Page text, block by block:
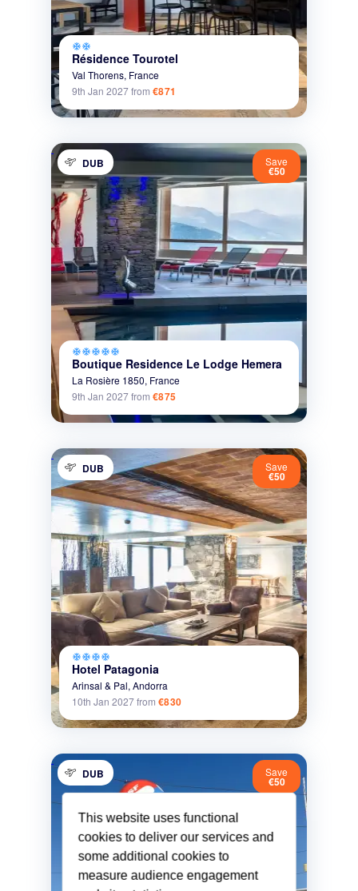
This website uses functional
cookies to deliver our services and
some additional cookies to
measure audience engagement
ac_unitac_unit
Résidence Tourotel
Val Thorens, France
9th Jan 2027from €871
DUB Save
€50
ac_unitac_unitac_unitac_unitac_unit
Boutique Residence Le Lodge Hemera
La Rosière 1850, France
9th Jan 2027from €875
DUB Save
€50
ac_unitac_unitac_unitac_unit
Hotel Patagonia
Arinsal & Pal, Andorra
10th Jan 2027from €830
DUB Save
€50